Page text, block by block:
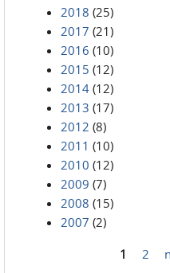
2018 (25)
2017 (21)
2016 (10)
2015 (12)
2014 (12)
2013 (17)
2012 (8)
2011 (10)
2010 (12)
2009 (7)
2008 (15)
2007 (2)
1 2